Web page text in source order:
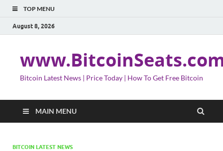
TOP MENU
August 8, 2026
Bitcoin Latest News | Price Today | How To Get Free Bitcoin
MAIN MENU
BITCOIN LATEST NEWS